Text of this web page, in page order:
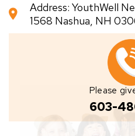
Address: YouthWell
1568 Nashua, NH
Please
603-